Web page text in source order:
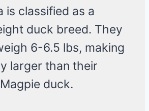
is classified as a
duck breed. They
6-6.5 lbs, making
larger than their
duck.